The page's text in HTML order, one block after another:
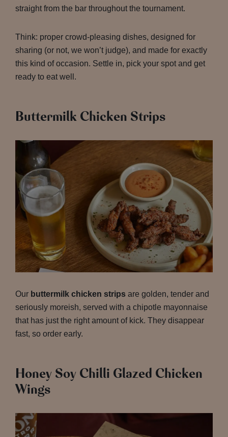
straight from the bar throughout the tournament.
Think: proper crowd-pleasing dishes, designed for
sharing (or not, we won’t judge), and made for exactly
this kind of occasion. Settle in, pick your spot and get
ready to eat well.
Buttermilk Chicken Strips
Our buttermilk chicken strips are golden, tender and
seriously moreish, served with a chipotle mayonnaise
that has just the right amount of kick. They disappear
fast, so order early.
Honey Soy Chilli Glazed Chicken
Wings